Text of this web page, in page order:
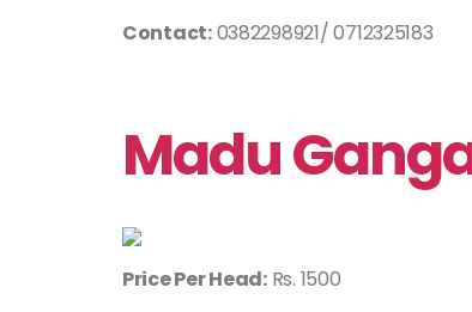
Contact:0382298921/ 0712325183
Madu
Price Per Head:Rs. 1500